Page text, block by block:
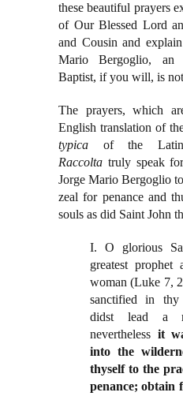
these beautiful prayers
of Our Blessed Lord
and Cousin and
Mario Bergoglio, an
Baptist, if you will, is
The prayers, which
English translation of
typica of the
Raccolta truly speak
Jorge Mario Bergoglio
zeal for penance and
souls as did Saint John
I. O glorious
greatest
woman (Luke 7,
sanctified in thy
didst lead a
nevertheless it
into the
thyself to the
penance; obtain